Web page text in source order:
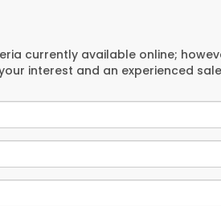
currently available online;
interest and an experienced